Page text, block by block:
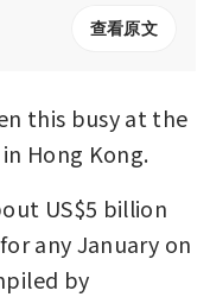
查看原文
this busy at the
Hong Kong.
US$5 billion
any January on
by